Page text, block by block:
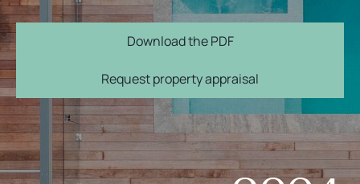
Download the PDF
Request property appraisal